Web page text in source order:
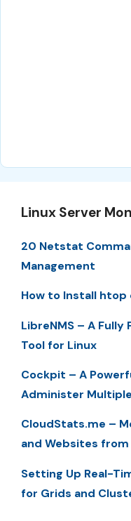
Linux Server
20 Netstat
Management
How to Install htop
LibreNMS – A
Tool for Linux
Cockpit – A
Administer
CloudStats.me –
and Websites
Setting Up Real-
for Grids and